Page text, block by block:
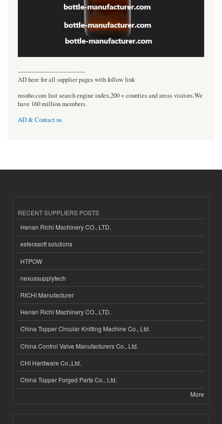
----------------------------------
AD here for all supplier pages with follow link
msnho.com fast search engine index,200 + counties and areas visitors.We
have 160 million members.
AD & Contact us
RECENT SUPPLIERS POSTS
Henan Richi Machinery CO., LTD.
esferasoft solutions
HTPOW
nexussupplytech
RICHI Manufacturer
Henan Richi Machinery CO., LTD.
China Topper Circular Knitting Machine Co., Ltd.
China Control Valve Manufacturers Co., Ltd.
CHI Hardware Co.,Ltd.
China Topper Forged Parts Co., Ltd.
More